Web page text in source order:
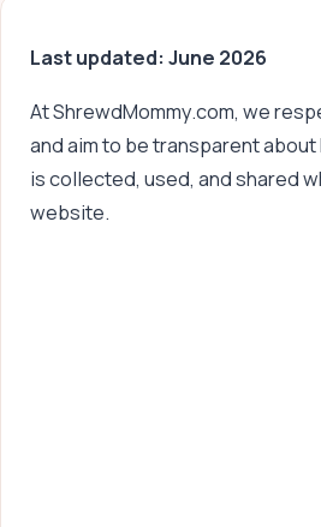
Last updated: June 2026
At ShrewdMommy.com, we
and aim to be transparent
is collected, used, and shared
website.